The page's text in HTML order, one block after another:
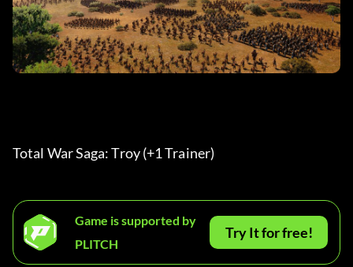
Total War Saga: Troy (+1 Trainer)
Game is supported by
PLITCH
Try It for free!